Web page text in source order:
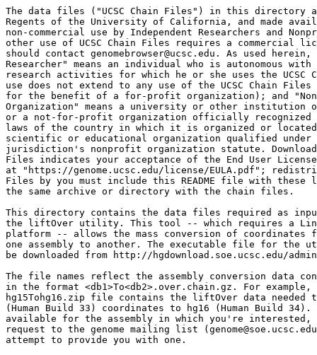
The data files ("UCSC Chain Files") in this directory
Regents of the University of California, and made
non-commercial use by Independent Researchers and
other use of UCSC Chain Files requires a commercial
should contact genomebrowser@ucsc.edu. As used herein,
Researcher" means an individual who is autonomous
research activities for which he or she uses the UCSC
use does not extend to any use of the UCSC Chain
for the benefit of a for-profit organization); and
Organization" means a university or other institution
or a not-for-profit organization officially recognized
laws of the country in which it is organized or
scientific or educational organization qualified
jurisdiction's nonprofit organization statute.
Files indicates your acceptance of the End User License
at "https://genome.ucsc.edu/license/EULA.pdf";
Files by you must include this README file with
the same archive or directory with the chain files.
This directory contains the data files required as
the liftOver utility. This tool -- which requires a
platform -- allows the mass conversion of coordinates
one assembly to another. The executable file for the
be downloaded from http://hgdownload.soe.ucsc.edu/
The file names reflect the assembly conversion data
in the format <db1>To<db2>.over.chain.gz. For
hg15Tohg16.zip file contains the liftOver data needed
(Human Build 33) coordinates to hg16 (Human Build
available for the assembly in which you're interested,
request to the genome mailing list
attempt to provide you with one.